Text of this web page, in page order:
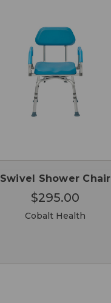
Swivel Shower Chair
$295.00
Cobalt Health